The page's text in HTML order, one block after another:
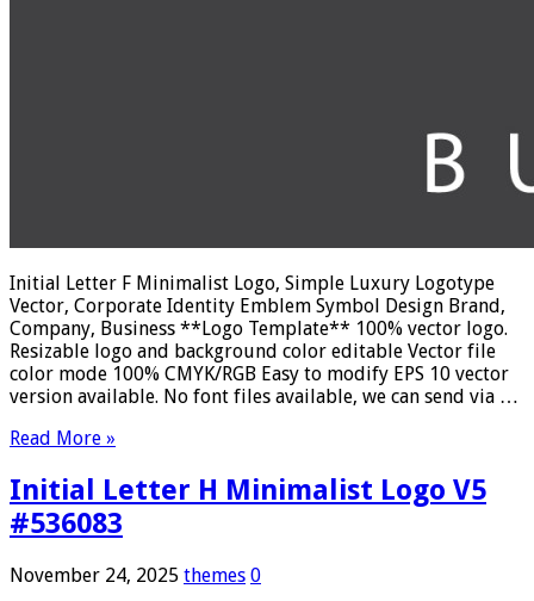
Initial Letter F Minimalist Logo, Simple Luxury Logotype
Vector, Corporate Identity Emblem Symbol Design Brand,
Company, Business **Logo Template** 100% vector logo.
Resizable logo and background color editable Vector file
color mode 100% CMYK/RGB Easy to modify EPS 10 vector
version available. No font files available, we can send via …
Read More »
Initial Letter H Minimalist Logo V5
#536083
November 24, 2025 themes 0